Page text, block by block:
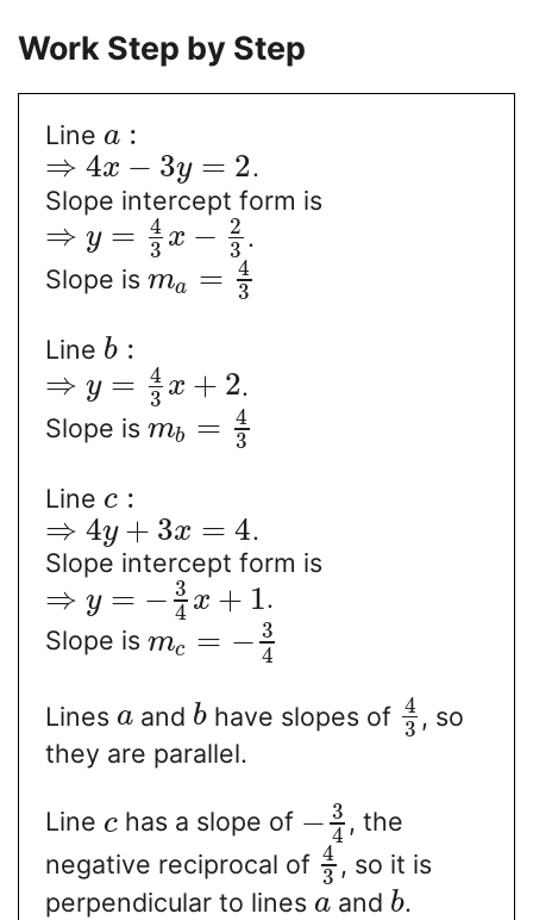
Work Step by Step
Line a :
⇒ 4x − 3y = 2.
Slope intercept form is
⇒ y = 4
3 x − 2
3 .
Slope is ma =
4
3
Line b :
⇒ y = 4
3 x + 2.
Slope is mb =
4
3
Line c :
⇒ 4y + 3x = 4.
Slope intercept form is
⇒ y = − 3
4 x + 1.
Slope is mc = − 3
4
Lines aand b have slopes of 4
3 , so
they are parallel.
Line chas a slope of − 3
4 , the
negative reciprocal of 4
3 , so it is
perpendicular to lines aand b.